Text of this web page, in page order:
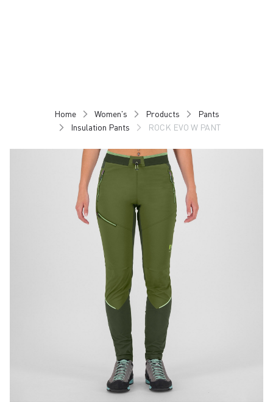
Home Women's Products
Pants
Insulation Pants
ROCK EVO W PANT